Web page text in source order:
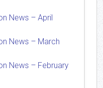
News – April
News – March
News – February